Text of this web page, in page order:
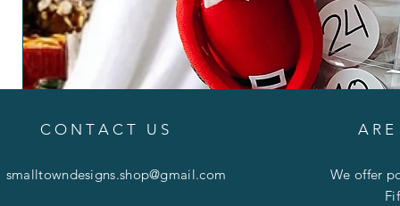
C O N T A C T U S
smalltowndesigns.shop@gmail.com
A R
We offer